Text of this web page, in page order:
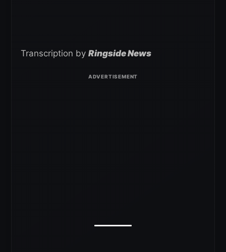
Transcription by Ringside News